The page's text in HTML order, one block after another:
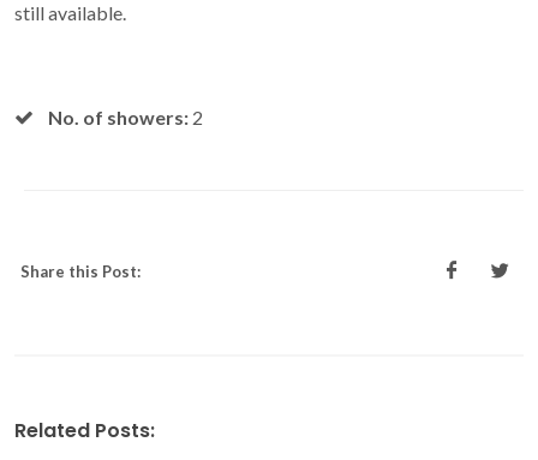
still available.
No. of showers: 2
Share this Post:
Related Posts: